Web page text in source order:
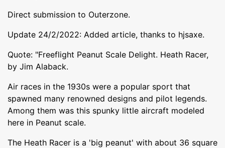
Direct submission to Outerzone.
Update 24/2/2022: Added article, thanks to hjsaxe.
Quote: "Freeflight Peanut Scale Delight. Heath Racer,
by Jim Alaback.
Air races in the 1930s were a popular sport that
spawned many renowned designs and pilot legends.
Among them was this spunky little aircraft modeled
here in Peanut scale.
The Heath Racer is a 'big peanut' with about 36 square